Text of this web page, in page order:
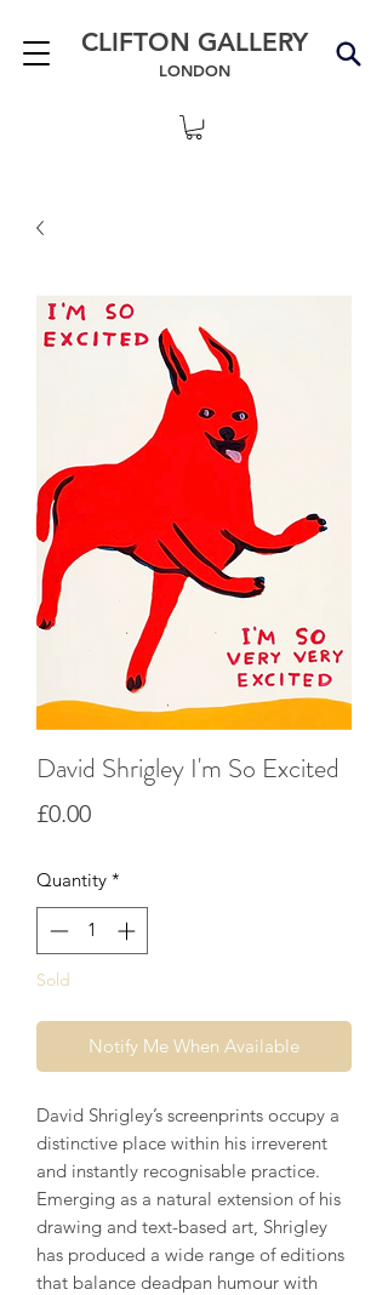
CLIFTON GALLERY
LONDON
David Shrigley I'm So Excited
£0.00Price
Quantity *
Sold
Notify Me When Available
David Shrigley’s screenprints occupy a
distinctive place within his irreverent
and instantly recognisable practice.
Emerging as a natural extension of his
drawing and text-based art, Shrigley
has produced a wide range of editions
that balance deadpan humour with